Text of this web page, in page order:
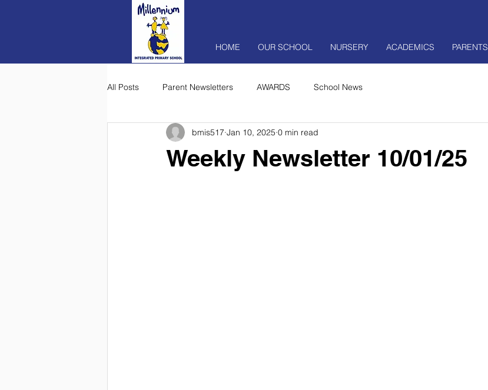
HOME OUR SCHOOL NURSERY ACADEMICS PARENTS
All Posts Parent Newsletters AWARDS School News
Weekly Newsletter 10/01/25
bmis517 Jan 10, 2025 0 min read